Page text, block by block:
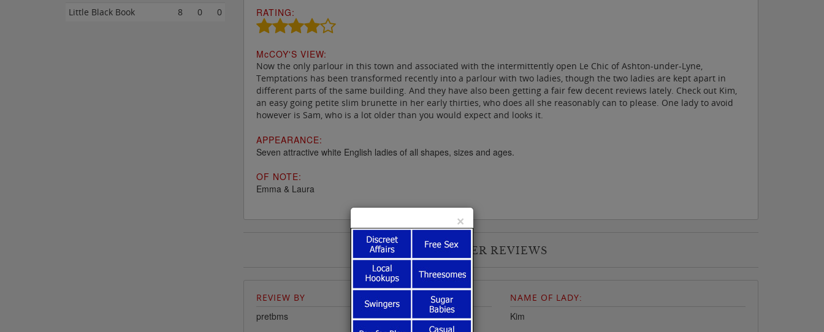
Little Black Book
8 0 0 RATING:
McCOY'S VIEW:
Now the only parlour in this town and associated with the intermittently open Le Chic of Ashton-under-Lyne,
Temptations has been transformed recently into a parlour with two ladies, though the two ladies are kept apart in
different parts of the same building. And they have also been getting a fair few decent reviews lately. Check out Kim,
an easy going petite slim brunette in her early thirties, who does all she reasonably can to please. One lady to avoid
however is Sam, who is a lot older than you would expect and looks it.
APPEARANCE:
Seven attractive white English ladies of all shapes, sizes and ages.
OF NOTE:
Emma & Laura
USER REVIEWS
REVIEW BY
pretbms
NAME OF LADY:
Kim
×